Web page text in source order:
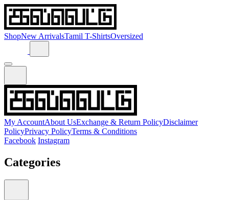
ShopNew ArrivalsTamil T-ShirtsOversized
My AccountAbout UsExchange & Return PolicyDisclaimer
PolicyPrivacy PolicyTerms & Conditions
Facebook Instagram
Categories